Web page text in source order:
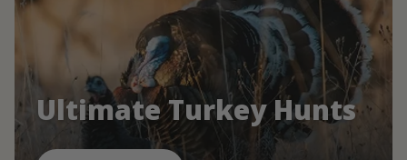
Ultimate Turkey Hunts